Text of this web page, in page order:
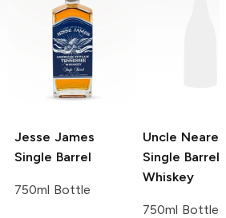
Jesse James
Single Barrel
750ml Bottle
Uncle
Single Barrel
Whiskey
750ml Bottle